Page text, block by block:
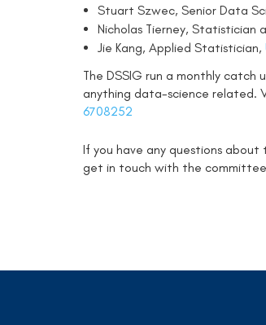
Stuart Szwec, Senior Data
Nicholas Tierney, Statistician
Jie Kang, Applied Statistician,
The DSSIG run a monthly
anything data-science related.
6708252
If you have any questions
get in touch with the